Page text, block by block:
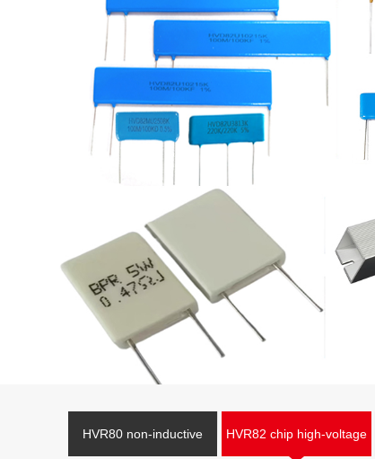
HVR80 non-inductive HVR82 chip high-voltage